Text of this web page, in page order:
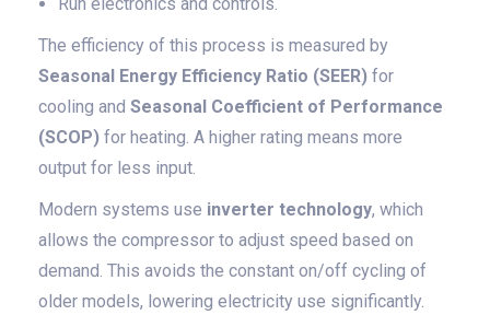
The efficiency of this process is measured by
Seasonal Energy Efficiency Ratio (SEER) for
cooling and Seasonal Coefficient of Performance
(SCOP) for heating. A higher rating means more
output for less input.
Modern systems use inverter technology, which
allows the compressor to adjust speed based on
demand. This avoids the constant on/off cycling of
older models, lowering electricity use significantly.